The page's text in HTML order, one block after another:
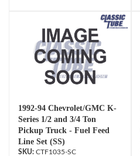
1992-94 Chevrolet/GMC K-
Series 1/2 and 3/4 Ton
Pickup Truck - Fuel Feed
Line Set (SS)
CTF1035-SC